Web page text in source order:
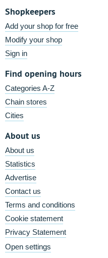
Shopkeepers
Add your shop for free
Modify your shop
Sign in
Find opening hours
Categories A-Z
Chain stores
Cities
About us
About us
Statistics
Advertise
Contact us
Terms and conditions
Cookie statement
Privacy Statement
Open settings